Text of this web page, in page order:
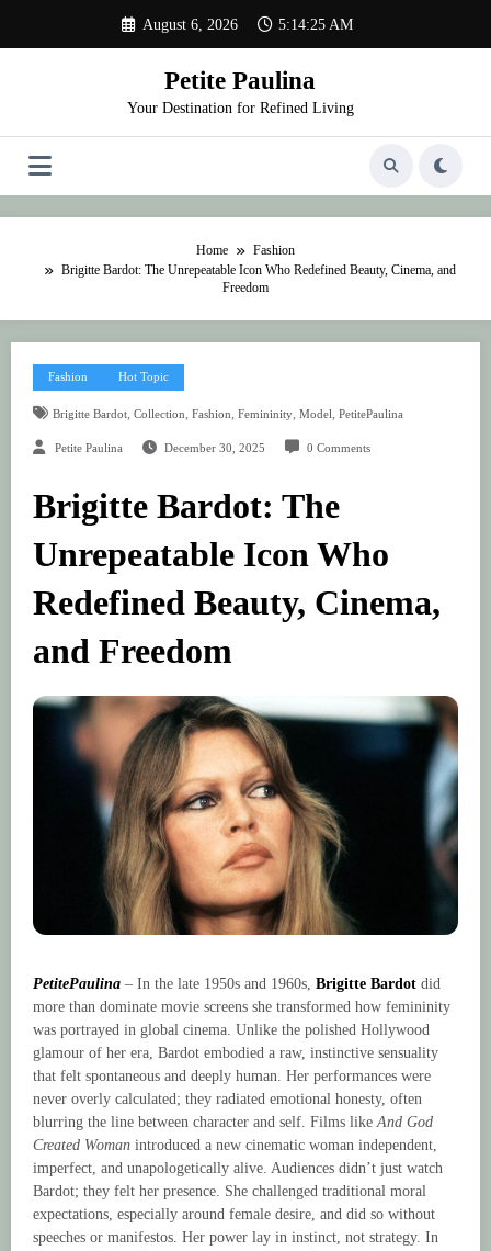
content
August 6, 2026 5:14:25 AM
Petite Paulina
Your Destination for Refined Living
Home
Fashion
Brigitte Bardot: The Unrepeatable Icon Who Redefined Beauty, Cinema, and
Freedom
Fashion Hot Topic
Brigitte Bardot, Collection, Fashion, Femininity, Model, PetitePaulina
Petite Paulina December 30, 2025 0 Comments
Brigitte Bardot: The
Unrepeatable Icon Who
Redefined Beauty, Cinema,
and Freedom
PetitePaulina – In the late 1950s and 1960s, Brigitte Bardot did
more than dominate movie screens she transformed how femininity
was portrayed in global cinema. Unlike the polished Hollywood
glamour of her era, Bardot embodied a raw, instinctive sensuality
that felt spontaneous and deeply human. Her performances were
never overly calculated; they radiated emotional honesty, often
blurring the line between character and self. Films likeAnd God
Created Woman introduced a new cinematic woman independent,
imperfect, and unapologetically alive. Audiences didn’t just watch
Bardot; they felt her presence. She challenged traditional moral
expectations, especially around female desire, and did so without
speeches or manifestos. Her power lay in instinct, not strategy. In